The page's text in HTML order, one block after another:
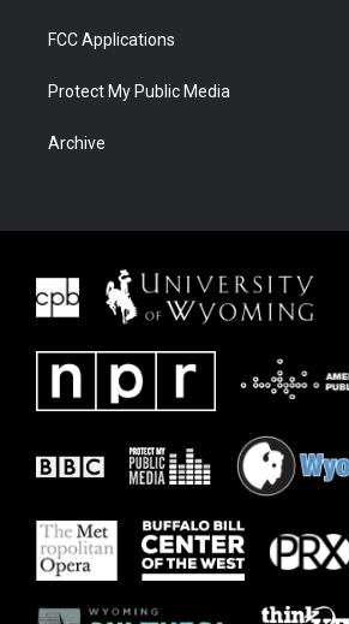
FCC Applications
Protect My Public Media
Archive